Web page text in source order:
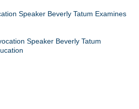
Speaker Beverly Tatum Examines
Speaker Beverly Tatum